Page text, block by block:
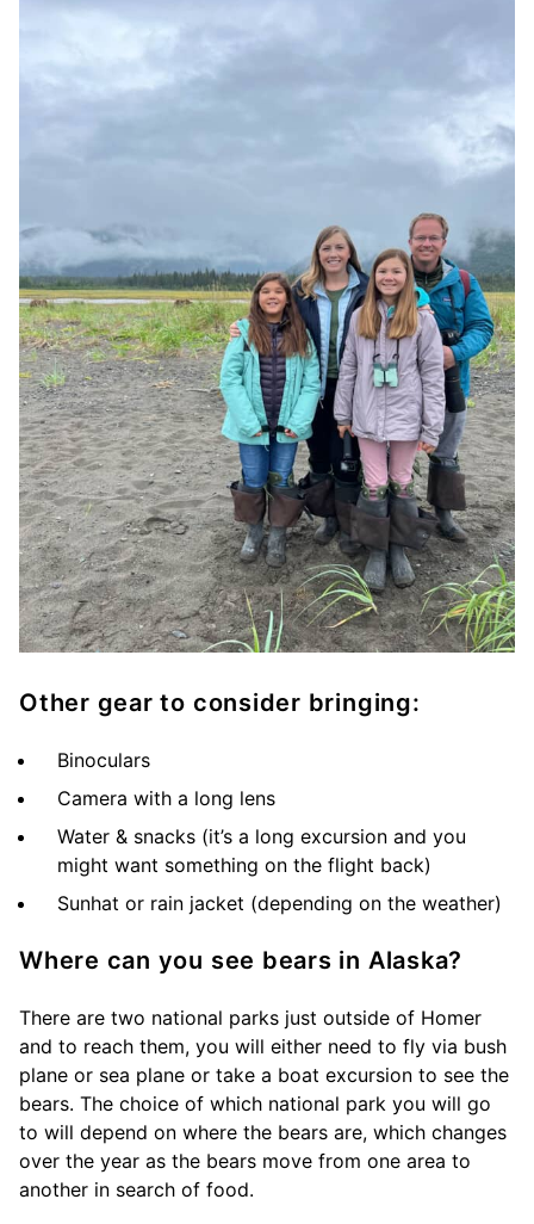
Other gear to consider bringing:
Binoculars
Camera with a long lens
Water & snacks (it’s a long excursion and you
might want something on the flight back)
Sunhat or rain jacket (depending on the weather)
Where can you see bears in Alaska?
There are two national parks just outside of Homer
and to reach them, you will either need to fly via bush
plane or sea plane or take a boat excursion to see the
bears. The choice of which national park you will go
to will depend on where the bears are, which changes
over the year as the bears move from one area to
another in search of food.